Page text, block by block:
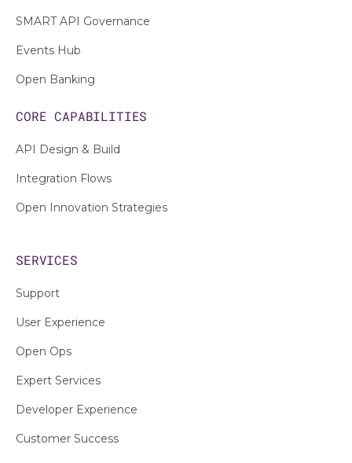
SMART API Governance
Events Hub
Open Banking
CORE CAPABILITIES
API Design & Build
Integration Flows
Open Innovation Strategies
SERVICES
Support
User Experience
Open Ops
Expert Services
Developer Experience
Customer Success